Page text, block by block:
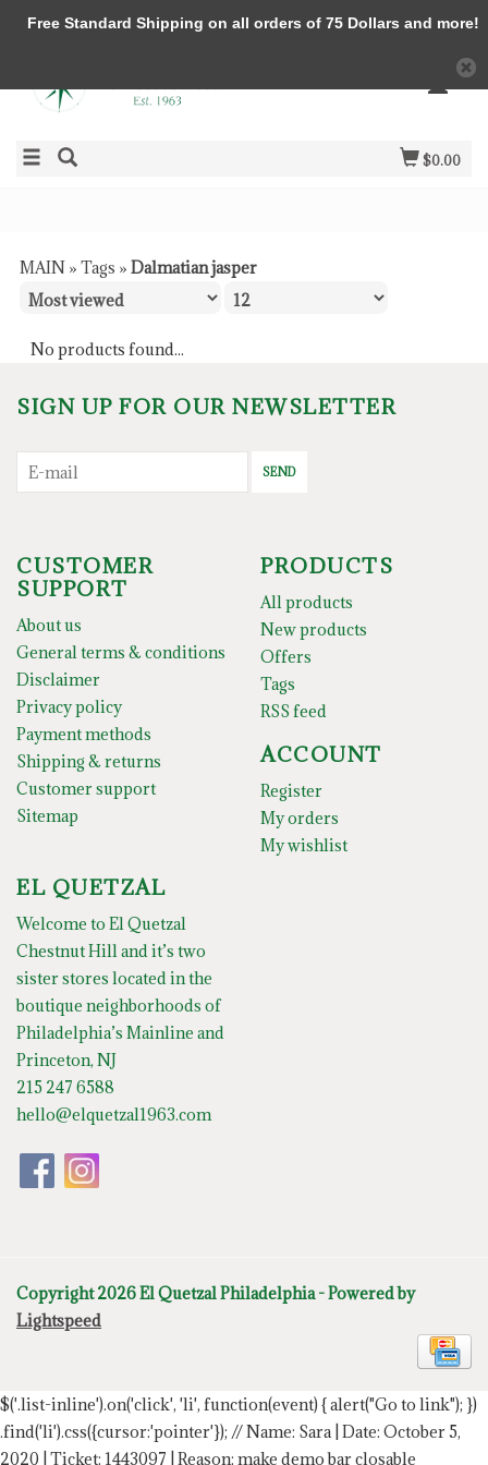
$0.00
MAIN » Tags » Dalmatian jasper
No products found...
SIGN UP FOR OUR NEWSLETTER
SEND
CUSTOMER
SUPPORT
About us
General terms & conditions
Disclaimer
Privacy policy
Payment methods
Shipping & returns
Customer support
Sitemap
PRODUCTS
All products
New products
Offers
Tags
RSS feed
ACCOUNT
Register
My orders
My wishlist
EL QUETZAL
Welcome to El Quetzal
Chestnut Hill and it’s two
sister stores located in the
boutique neighborhoods of
Philadelphia’s Mainline and
Princeton, NJ
215 247 6588
hello@elquetzal1963.com
Copyright 2026 El Quetzal Philadelphia - Powered by
Lightspeed
$('.list-inline').on('click', 'li', function(event) { alert("Go to link"); })
.find('li').css({cursor:'pointer'}); // Name: Sara | Date: October 5,
2020 | Ticket: 1443097 | Reason: make demo bar closable
Free Standard Shipping on all orders of 75 Dollars and more!